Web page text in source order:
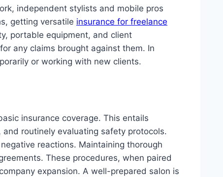
independent stylists and mobile pros
getting versatile insurance for freelance
portable equipment, and client
any claims brought against them. In
or working with new clients.
insurance coverage. This entails
routinely evaluating safety protocols.
reactions. Maintaining thorough
These procedures, when paired
expansion. A well-prepared salon is